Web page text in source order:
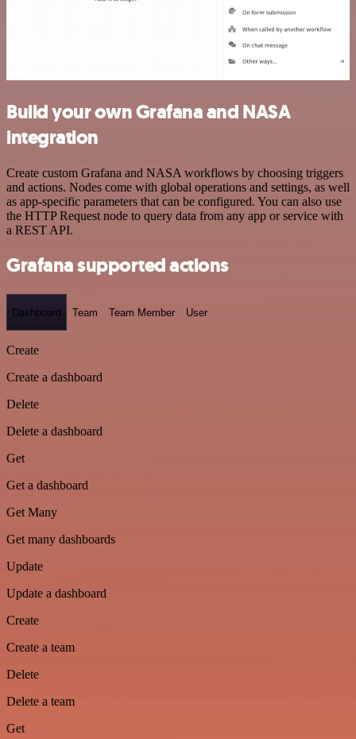
Build your own Grafana and NASA
integration
Create custom Grafana and NASA workflows by choosing triggers
and actions. Nodes come with global operations and settings, as well
as app-specific parameters that can be configured. You can also use
the HTTP Request node to query data from any app or service with
a REST API.
Grafana supported actions
Dashboard Team Team Member User
Create
Create a dashboard
Delete
Delete a dashboard
Get
Get a dashboard
Get Many
Get many dashboards
Update
Update a dashboard
Create
Create a team
Delete
Delete a team
Get